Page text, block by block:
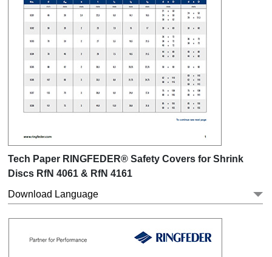
Tech Paper RINGFEDER® Safety Covers for Shrink
Discs RfN 4061 & RfN 4161
Download Language